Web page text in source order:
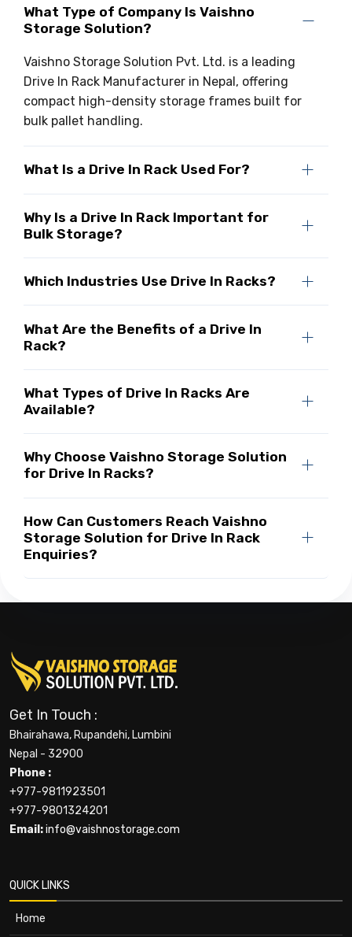
What Type of Company Is Vaishno
Storage Solution?
Vaishno Storage Solution Pvt. Ltd. is a leading
Drive In Rack Manufacturer in Nepal, offering
compact high-density storage frames built for
bulk pallet handling.
What Is a Drive In Rack Used For?
Why Is a Drive In Rack Important for
Bulk Storage?
Which Industries Use Drive In Racks?
What Are the Benefits of a Drive In
Rack?
What Types of Drive In Racks Are
Available?
Why Choose Vaishno Storage Solution
for Drive In Racks?
How Can Customers Reach Vaishno
Storage Solution for Drive In Rack
Enquiries?
Get In Touch :
Bhairahawa, Rupandehi, Lumbini
Nepal - 32900
Phone :
+977-9811923501
+977-9801324201
Email:info@vaishnostorage.com
QUICK LINKS
Home